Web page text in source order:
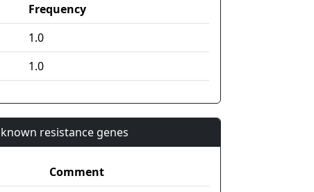
Frequency
1.0
1.0
resistance genes
Comment